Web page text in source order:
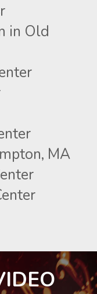
in Old
MA